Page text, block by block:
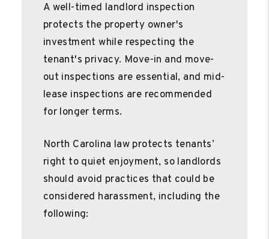
A well-timed landlord inspection
protects the property owner's
investment while respecting the
tenant's privacy. Move-in and move-
out inspections are essential, and mid-
lease inspections are recommended
for longer terms.
North Carolina law protects tenants’
right to quiet enjoyment, so landlords
should avoid practices that could be
considered harassment, including the
following: